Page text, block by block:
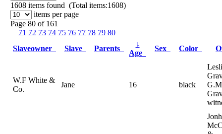
1608 items found (Total items:1608)
items per page
Page 80 of 161
71 72 73 74 75 76 77 78 79 80
Slaveowner
Slave Parents
↓
Age
Sex Color
W.F White &
Co.
Jane 16 black